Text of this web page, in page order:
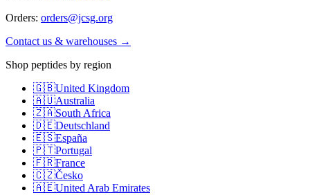
Orders: orders@jcsg.org
Contact us & warehouses →
Shop peptides by region
🇬🇧United Kingdom
🇦🇺Australia
🇿🇦South Africa
🇩🇪Deutschland
🇪🇸España
🇵🇹Portugal
🇫🇷France
🇨🇿Česko
🇦🇪United Arab Emirates